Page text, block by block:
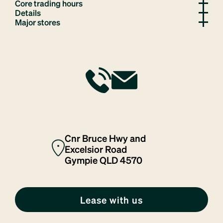
Core trading hours
Details
Major stores
Cnr Bruce Hwy and
Excelsior Road
Gympie QLD 4570
Lease with us